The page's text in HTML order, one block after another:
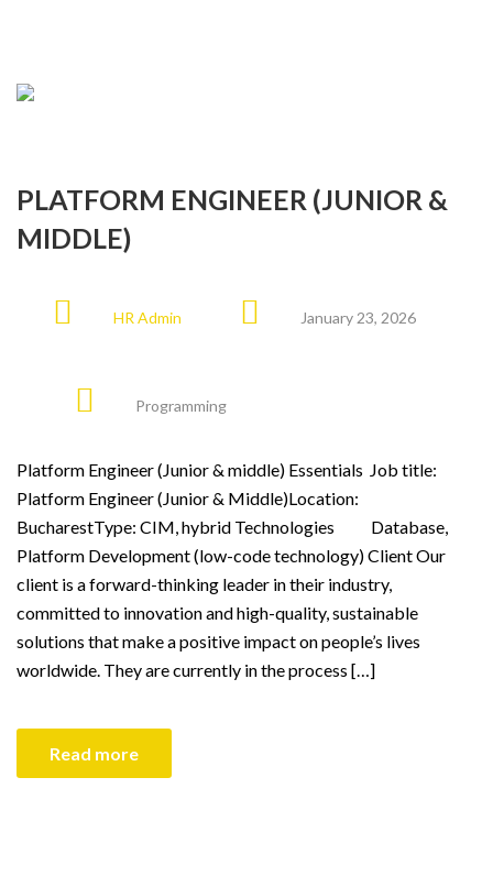
PLATFORM ENGINEER (JUNIOR &
MIDDLE)
HR Admin January 23, 2026
Programming
Platform Engineer (Junior & middle) Essentials Job title:
Platform Engineer (Junior & Middle)Location:
BucharestType: CIM, hybrid Technologies Database,
Platform Development (low-code technology) Client Our
client is a forward-thinking leader in their industry,
committed to innovation and high-quality, sustainable
solutions that make a positive impact on people’s lives
worldwide. They are currently in the process […]
Read more